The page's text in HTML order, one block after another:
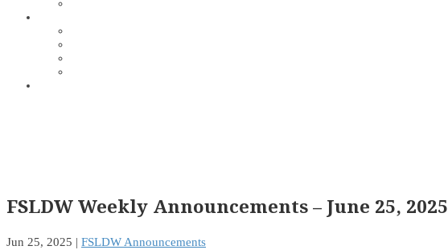
FSLDW Weekly Announcements – June 25, 2025
Jun 25, 2025 | FSLDW Announcements